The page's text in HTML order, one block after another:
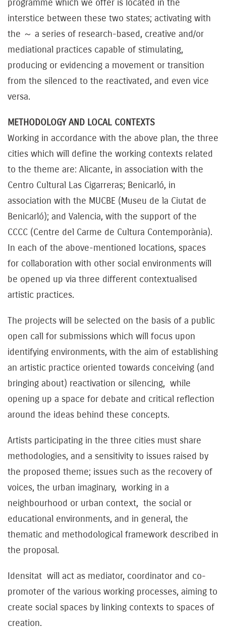
programme which we offer is located in the
interstice between these two states; activating with
the ～ a series of research-based, creative and/or
mediational practices capable of stimulating,
producing or evidencing a movement or transition
from the silenced to the reactivated, and even vice
versa.
METHODOLOGY AND LOCAL CONTEXTS
Working in accordance with the above plan, the three
cities which will define the working contexts related
to the theme are: Alicante, in association with the
Centro Cultural Las Cigarreras; Benicarló, in
association with the MUCBE (Museu de la Ciutat de
Benicarló); and Valencia, with the support of the
CCCC (Centre del Carme de Cultura Contemporània).
In each of the above-mentioned locations, spaces
for collaboration with other social environments will
be opened up via three different contextualised
artistic practices.
The projects will be selected on the basis of a public
open call for submissions which will focus upon
identifying environments, with the aim of establishing
an artistic practice oriented towards conceiving (and
bringing about) reactivation or silencing, while
opening up a space for debate and critical reflection
around the ideas behind these concepts.
Artists participating in the three cities must share
methodologies, and a sensitivity to issues raised by
the proposed theme; issues such as the recovery of
voices, the urban imaginary, working in a
neighbourhood or urban context, the social or
educational environments, and in general, the
thematic and methodological framework described in
the proposal.
Idensitat will act as mediator, coordinator and co-
promoter of the various working processes, aiming to
create social spaces by linking contexts to spaces of
creation.